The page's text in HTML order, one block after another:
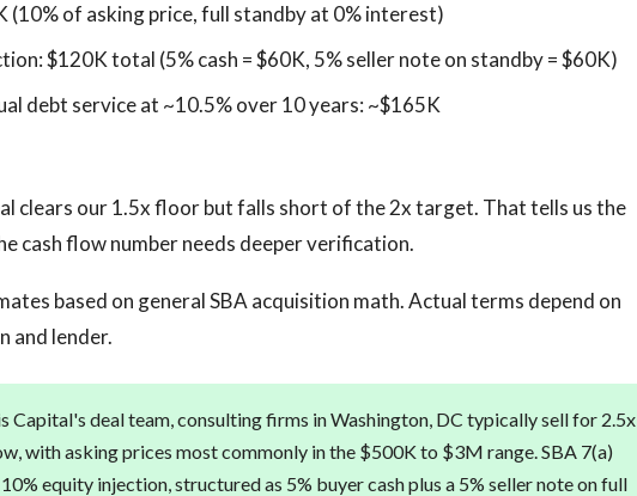
(10% of asking price, full standby at 0% interest)
$120K total (5% cash = $60K, 5% seller note on standby = $60K)
debt service at ~10.5% over 10 years: ~$165K
clears our 1.5x floor but falls short of the 2x target. That tells us the
cash flow number needs deeper verification.
based on general SBA acquisition math. Actual terms depend on
and lender.
Capital's deal team, consulting firms in Washington, DC typically sell for 2.5x
with asking prices most commonly in the $500K to $3M range. SBA 7(a)
equity injection, structured as 5% buyer cash plus a 5% seller note on full